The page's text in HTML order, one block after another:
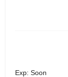
Exp: Soon